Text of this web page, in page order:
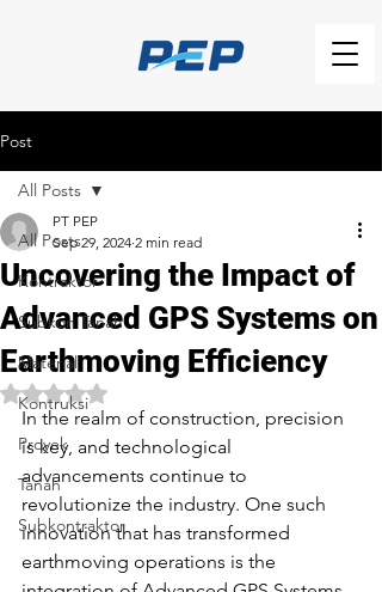
Post
All Posts
Kontraktor
Subkon Tanah
Material
Kontruksi
Proyek
Tanah
Subkontraktor
All Posts
Uncovering the Impact of
Advanced GPS Systems on
Earthmoving Efficiency
PT PEP
Sep 29, 2024 2 min read
Rated NaN out of 5 stars.
In the realm of construction, precision
is key, and technological
advancements continue to
revolutionize the industry. One such
innovation that has transformed
earthmoving operations is the